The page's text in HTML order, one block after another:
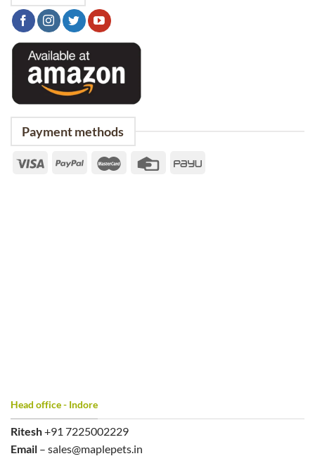
Payment methods
Head office - Indore
Ritesh+91 7225002229
Email – sales@maplepets.in